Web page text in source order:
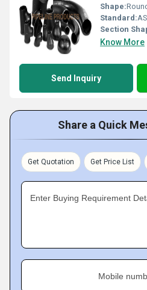
Shape:
Standard:
Section
Know More
Send Inquiry
Share a Quick
Get Quotation Get Price List
Enter Buying Requirement
Mobile